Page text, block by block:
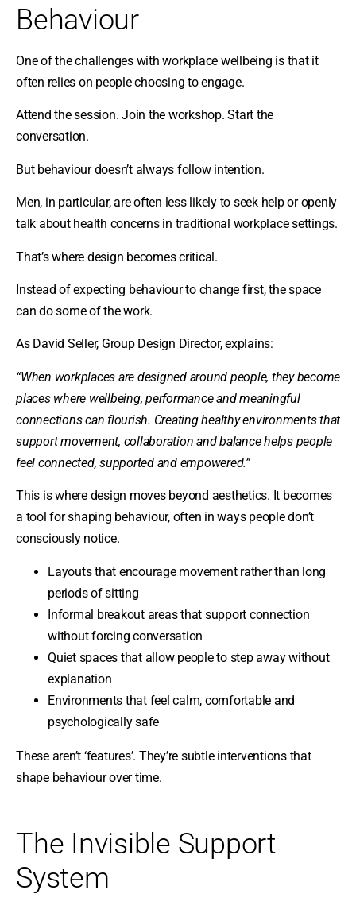
Behaviour
One of the challenges with workplace wellbeing is that it
often relies on people choosing to engage.
Attend the session. Join the workshop. Start the
conversation.
But behaviour doesn’t always follow intention.
Men, in particular, are often less likely to seek help or openly
talk about health concerns in traditional workplace settings.
That’s where design becomes critical.
Instead of expecting behaviour to change first, the space
can do some of the work.
As David Seller, Group Design Director, explains:
“When workplaces are designed around people, they become
places where wellbeing, performance and meaningful
connections can flourish. Creating healthy environments that
support movement, collaboration and balance helps people
feel connected, supported and empowered.”
This is where design moves beyond aesthetics. It becomes
a tool for shaping behaviour, often in ways people don’t
consciously notice.
Layouts that encourage movement rather than long
periods of sitting
Informal breakout areas that support connection
without forcing conversation
Quiet spaces that allow people to step away without
explanation
Environments that feel calm, comfortable and
psychologically safe
These aren’t ‘features’. They’re subtle interventions that
shape behaviour over time.
The Invisible Support
System